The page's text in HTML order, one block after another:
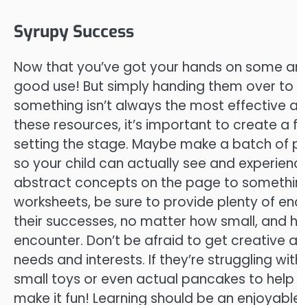
Syrupy Success
Now that you’ve got your hands on some
good use! But simply handing them over
something isn’t always the most effective
these resources, it’s important to create
setting the stage. Maybe make a batch of
so your child can actually see and
abstract concepts on the page to
worksheets, be sure to provide plenty of
their successes, no matter how small, and
encounter. Don’t be afraid to get creative
needs and interests. If they’re struggling
small toys or even actual pancakes to
make it fun! Learning should be an